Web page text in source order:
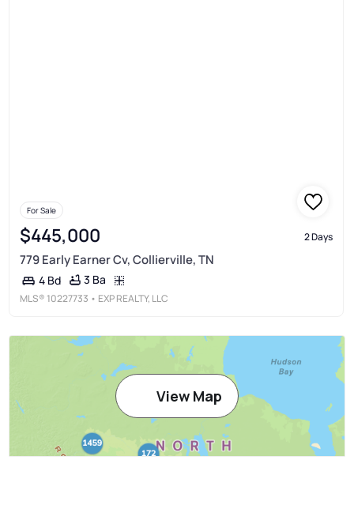
For Sale
$445,000 2 Days
779 Early Earner Cv, Collierville, TN
4 Bd 3 Ba
MLS® 10227733 • EXP REALTY, LLC
View Map